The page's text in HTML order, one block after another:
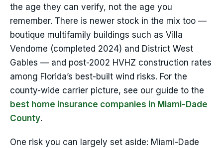
the age they can verify, not the age you
remember. There is newer stock in the mix too —
boutique multifamily buildings such as Villa
Vendome (completed 2024) and District West
Gables — and post-2002 HVHZ construction rates
among Florida’s best-built wind risks. For the
county-wide carrier picture, see our guide to the
best home insurance companies in Miami-Dade
County.
One risk you can largely set aside: Miami-Dade